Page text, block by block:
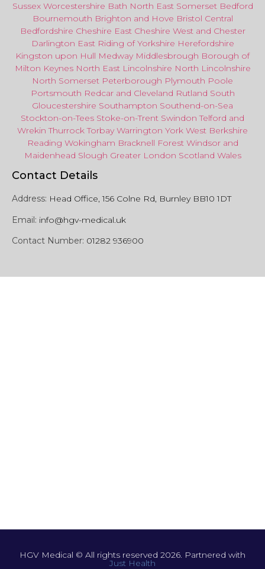
Sussex Worcestershire Bath North EastSomerset Bedford
Bournemouth Brighton and Hove Bristol Central
Bedfordshire Cheshire East Cheshire West and Chester
Darlington East Riding of Yorkshire Herefordshire
Kingston upon Hull Medway Middlesbrough Borough of
Milton Keynes North East Lincolnshire North Lincolnshire
North Somerset Peterborough Plymouth Poole
Portsmouth Redcar and Cleveland Rutland South
Gloucestershire Southampton Southend-on-Sea
Stockton-on-Tees Stoke-on-Trent Swindon Telford and
Wrekin Thurrock Torbay Warrington York West Berkshire
Reading Wokingham Bracknell Forest Windsor and
Maidenhead Slough Greater London Scotland Wales
Contact Details
Address: Head Office, 156 Colne Rd, Burnley BB10 1DT
Email: info@hgv-medical.uk
Contact Number: 01282 936900
HGV Medical © All rights reserved 2026. Partnered with
Just Health